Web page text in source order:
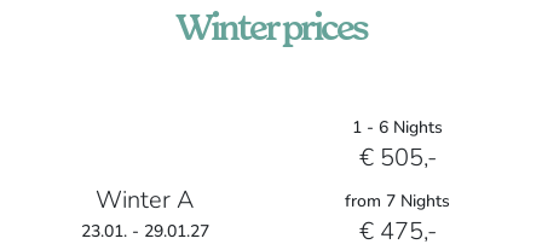
Winter prices
Winter A
23.01. - 29.01.27
1 - 6 Nights
€ 505,-
from 7 Nights
€ 475,-